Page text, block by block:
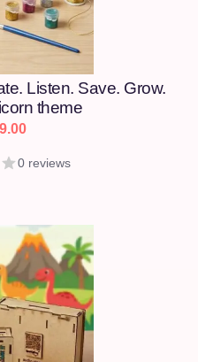
Listen. Save. Grow.
theme
0 reviews